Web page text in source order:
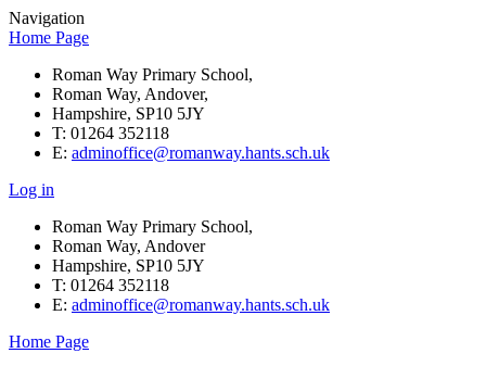
Navigation
Home Page
Roman Way Primary School,
Roman Way, Andover,
Hampshire, SP10 5JY
T: 01264 352118
E: adminoffice@romanway.hants.sch.uk
Log in
Roman Way Primary School,
Roman Way, Andover
Hampshire, SP10 5JY
T: 01264 352118
E: adminoffice@romanway.hants.sch.uk
Home Page